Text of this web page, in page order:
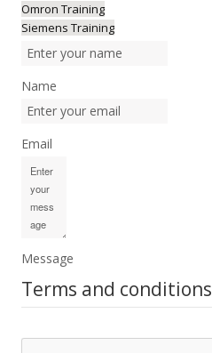
Omron Training
Siemens Training
Name
Email
Message
Terms and conditions